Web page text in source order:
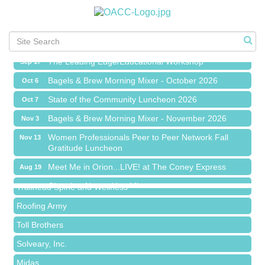
Sep 1 Bagels & Brew Morning Mixer - September 2026
Oct 6 Bagels & Brew Morning Mixer - October 2026
Oct 7 State of the Community Luncheon 2026
Nov 3 Bagels & Brew Morning Mixer - November 2026
Nov 13
Women Professionals Peer to Peer Network Fall
Gratitude Luncheon
Aug 19 Meet Me in Orion...LIVE! at The Coney Express
Aug 27 Chamber Networking Mixer
Sep 1 Bagels & Brew Morning Mixer - September 2026
Sep 17 The Leading Edge/Educational Workshop
Oct 6 Bagels & Brew Morning Mixer - October 2026
Oct 7
Island Pointe Building Company Inc
Red Piano Music Studio
Bald Mountain Pharmacy LLC
Trailhead Spine and Wellness
Roofing Army
Toll Brothers
Solveary, Inc.
Midas